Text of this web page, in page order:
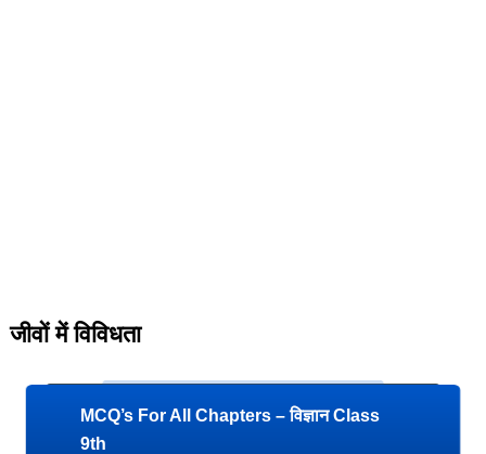
जीवों में विविधता
MCQ’s For All Chapters – विज्ञान Class
9th